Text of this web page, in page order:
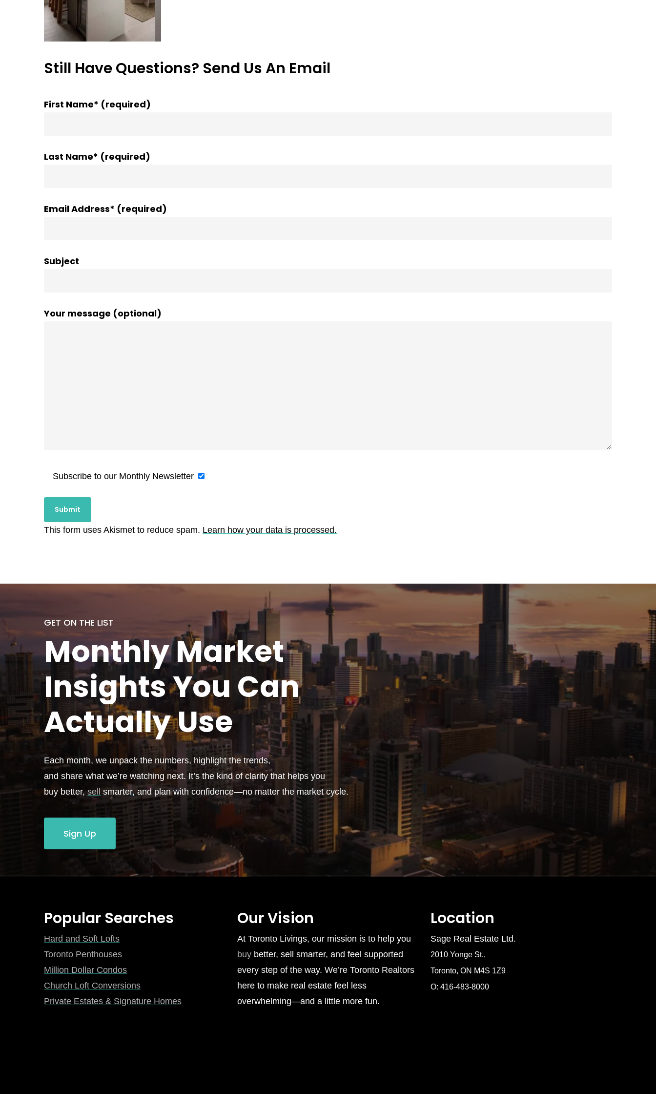
Still Have Questions? Send Us An Email
First Name* (required)
Last Name* (required)
Email Address* (required)
Subject
Your message (optional)
Subscribe to our Monthly Newsletter
This form uses Akismet to reduce spam. Learn how your data is processed.
GET ON THE LIST
MonthlyMarket
Insights You Can
ActuallyUse
Each month, we unpack the numbers, highlight the trends,
and share what we’re watching next. It’s the kind of clarity that helps you
buy better,sell smarter, and plan with confidence—no matter the market cycle.
Sign Up
Popular Searches
Hard and Soft Lofts
Toronto Penthouses
Million Dollar Condos
Church Loft Conversions
Private Estates & Signature Homes
Our Vision
At Toronto Livings, our mission is to help you
buybetter, sell smarter, and feel supported
every step of the way. We’re Toronto Realtors
here to make real estate feel less
overwhelming—and a little more fun.
Location
Sage Real Estate Ltd.
2010 Yonge St.,
Toronto, ON M4S 1Z9
O: 416-483-8000